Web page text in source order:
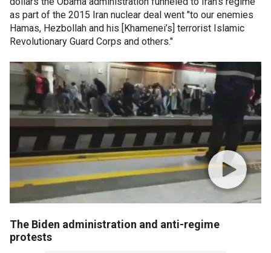
as part of the 2015 Iran nuclear deal went "to our enemies
Hamas, Hezbollah and his [Khamenei’s] terrorist Islamic
Revolutionary Guard Corps and others."
The Biden administration and anti-regime
protests